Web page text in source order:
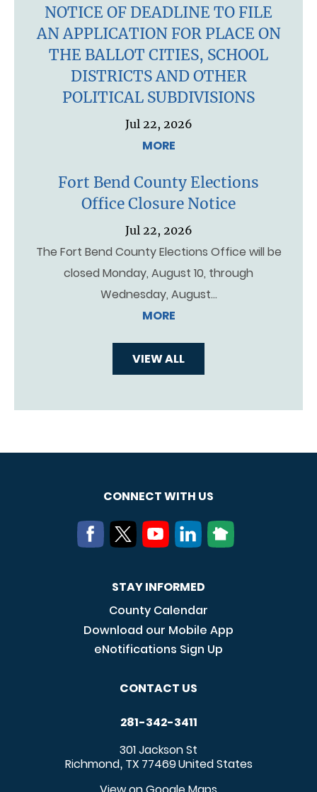
NOTICE OF DEADLINE TO FILE
AN APPLICATION FOR PLACE ON
THE BALLOT CITIES, SCHOOL
DISTRICTS AND OTHER
POLITICAL SUBDIVISIONS
Jul 22, 2026
MORE
Fort Bend County Elections
Office Closure Notice
Jul 22, 2026
The Fort Bend County Elections Office will be
closed Monday, August 10, through
Wednesday, August…
MORE
VIEW ALL
CONNECT WITH US
STAY INFORMED
County Calendar
Download our Mobile App
eNotifications Sign Up
CONTACT US
281-342-3411
301 Jackson St
Richmond, TX 77469United States